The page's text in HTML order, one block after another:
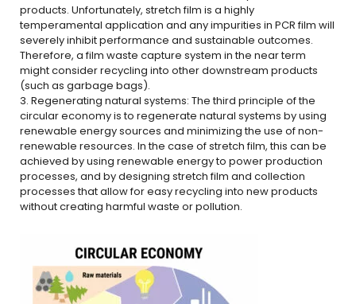
products. Unfortunately, stretch film is a highly
temperamental application and any impurities in PCR film will
severely inhibit performance and sustainable outcomes.
Therefore, a film waste capture system in the near term
might consider recycling into other downstream products
(such as garbage bags).
3. Regenerating natural systems: The third principle of the
circular economy is to regenerate natural systems by using
renewable energy sources and minimizing the use of non-
renewable resources. In the case of stretch film, this can be
achieved by using renewable energy to power production
processes, and by designing stretch film and collection
processes that allow for easy recycling into new products
without creating harmful waste or pollution.